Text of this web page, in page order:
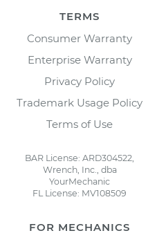
TERMS
Consumer Warranty
Enterprise Warranty
Privacy Policy
Trademark Usage Policy
Terms of Use
BAR License: ARD304522,
Wrench, Inc., dba
YourMechanic
FL License: MV108509
FOR MECHANICS